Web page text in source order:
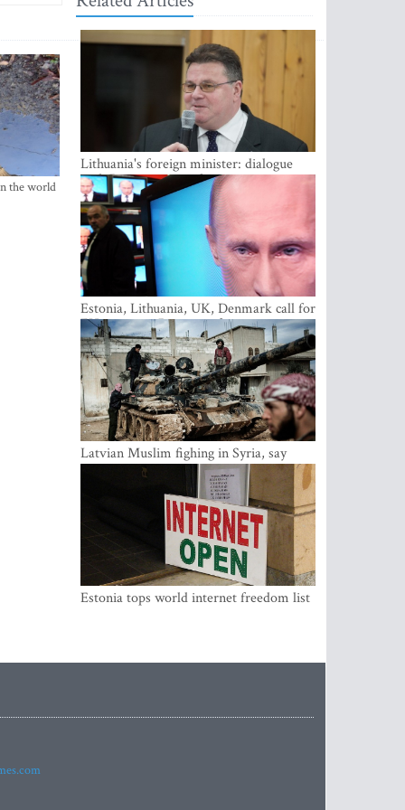
the world
Lithuania's foreign minister: dialogue
with Russian society key
Estonia, Lithuania, UK, Denmark call for
EU action on Russian information
warfare; Latvia refuses to join
Latvian Muslim fighing in Syria, say
security service
Estonia tops world internet freedom list